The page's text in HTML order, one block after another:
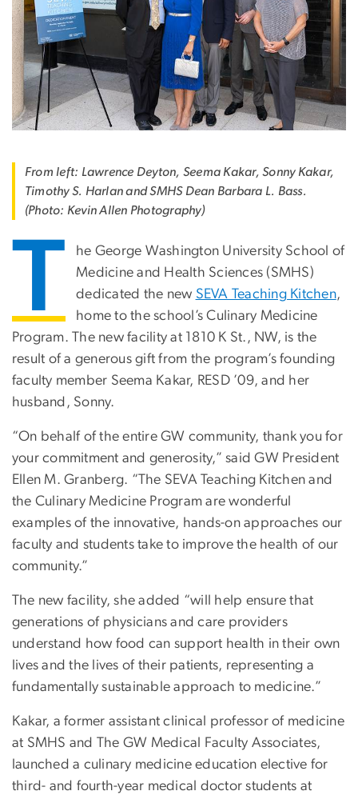
From left: Lawrence Deyton, Seema Kakar, Sonny Kakar,
Timothy S. Harlan and SMHS Dean Barbara L. Bass.
(Photo: Kevin Allen Photography)
T
he George Washington University School of
Medicine and Health Sciences (SMHS)
dedicated the new SEVA Teaching Kitchen,
home to the school’s Culinary Medicine
Program. The new facility at 1810 K St., NW, is the
result of a generous gift from the program’s founding
faculty member Seema Kakar, RESD ’09, and her
husband, Sonny.
“On behalf of the entire GW community, thank you for
your commitment and generosity,” said GW President
Ellen M. Granberg. “The SEVA Teaching Kitchen and
the Culinary Medicine Program are wonderful
examples of the innovative, hands-on approaches our
faculty and students take to improve the health of our
community.”
The new facility, she added “will help ensure that
generations of physicians and care providers
understand how food can support health in their own
lives and the lives of their patients, representing a
fundamentally sustainable approach to medicine.”
Kakar, a former assistant clinical professor of medicine
at SMHS and The GW Medical Faculty Associates,
launched a culinary medicine education elective for
third- and fourth-year medical doctor students at